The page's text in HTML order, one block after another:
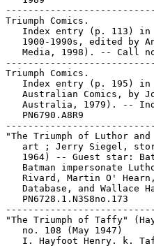
Triumph Comics.
Index entry (p. 113)
1900-1990s, edited by
Media, 1998). -- Call
Triumph Comics.
Index entry (p. 195)
Australian Comics, by
Australia, 1979). --
   PN6790.A8R9
"The Triumph of Luthor
art ; Jerry Siegel,
1964) -- Guest star:
Batman impersonate
Rivard, Martin O'
Database, and Wallace
   PN6728.1.N3S8no.173
"The Triumph of Taffy"
   no. 108 (May 1947)
I. Hayfoot Henry. k.